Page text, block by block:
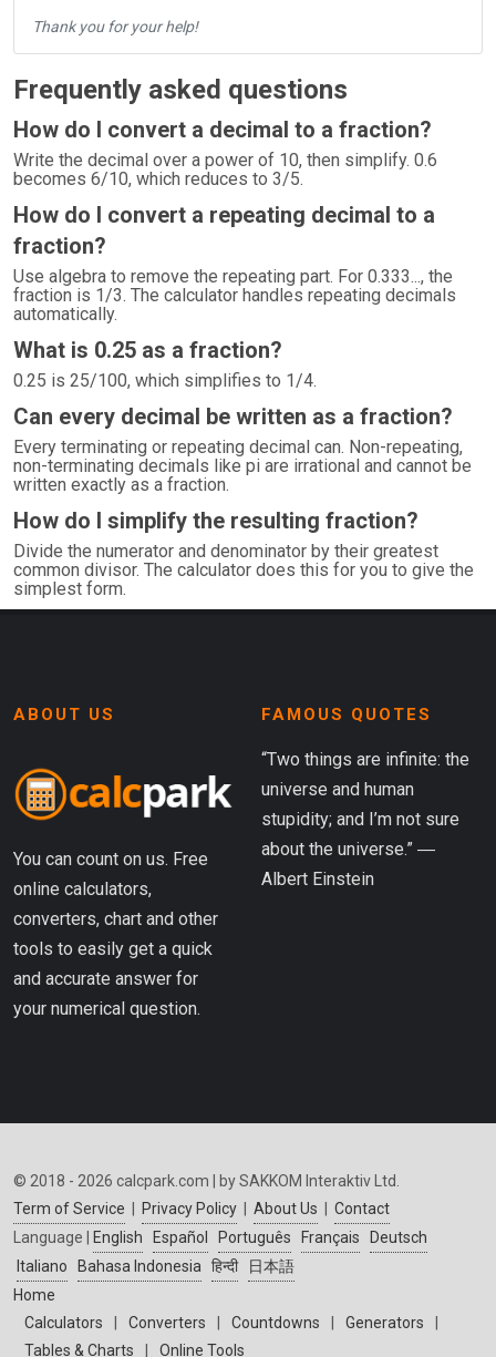
Thank you for your help!
Frequently asked questions
How do I convert a decimal to a fraction?
Write the decimal over a power of 10, then simplify. 0.6
becomes 6/10, which reduces to 3/5.
How do I convert a repeating decimal to a
fraction?
Use algebra to remove the repeating part. For 0.333..., the
fraction is 1/3. The calculator handles repeating decimals
automatically.
What is 0.25 as a fraction?
0.25 is 25/100, which simplifies to 1/4.
Can every decimal be written as a fraction?
Every terminating or repeating decimal can. Non-repeating,
non-terminating decimals like pi are irrational and cannot be
written exactly as a fraction.
How do I simplify the resulting fraction?
Divide the numerator and denominator by their greatest
common divisor. The calculator does this for you to give the
simplest form.
ABOUT US
You can count on us. Free
online calculators,
converters, chart and other
tools to easily get a quick
and accurate answer for
your numerical question.
FAMOUS QUOTES
“Two things are infinite: the
universe and human
stupidity; and I’m not sure
about the universe.” ―
Albert Einstein
© 2018 - 2026 calcpark.com | by SAKKOM Interaktiv Ltd.
Term of Service
Privacy Policy About Us
Contact
Language |
English Español Português Français
Deutsch
Italiano
Bahasa Indonesia हिन्दी
日本語
Home
Calculators
Converters Countdowns Generators
Tables & Charts
Online Tools